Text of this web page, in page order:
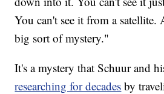
You can't see it from a
big sort of mystery."
It's a mystery that Schuur and
researching for decades by